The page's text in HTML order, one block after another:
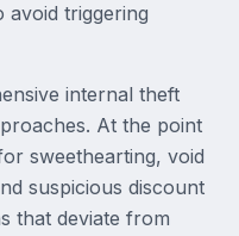
avoid triggering
internal theft
At the point
sweethearting, void
suspicious discount
that deviate from